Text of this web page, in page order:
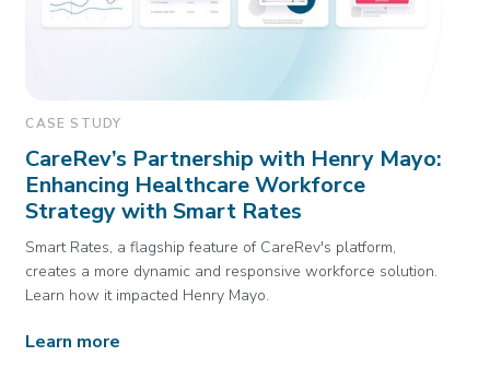
CASE STUDY
CareRev’s Partnership with Henry Mayo:
Enhancing Healthcare Workforce
Strategy with Smart Rates
Smart Rates, a flagship feature of CareRev's platform,
creates a more dynamic and responsive workforce solution.
Learn how it impacted Henry Mayo.
Learn more